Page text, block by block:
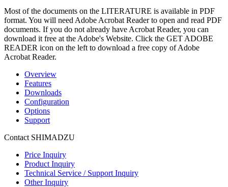
Most of the documents on the LITERATURE is available in PDF
format. You will need Adobe Acrobat Reader to open and read PDF
documents. If you do not already have Acrobat Reader, you can
download it free at the Adobe's Website. Click the GET ADOBE
READER icon on the left to download a free copy of Adobe
Acrobat Reader.
Overview
Features
Downloads
Configuration
Options
Support
Contact SHIMADZU
Price Inquiry
Product Inquiry
Technical Service / Support Inquiry
Other Inquiry